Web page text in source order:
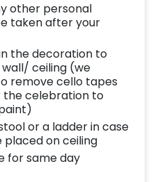
other personal
taken after your
the decoration to
ceiling (we
remove cello tapes
celebration to
or a ladder in case
on ceiling
for same day